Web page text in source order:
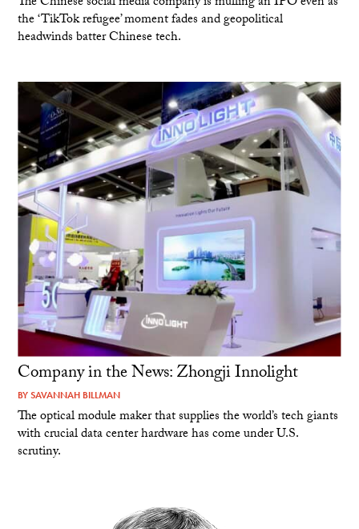
the ‘TikTok refugee’ moment fades and geopolitical
headwinds batter Chinese tech.
Company in the News: Zhongji Innolight
BYSAVANNAH BILLMAN
The optical module maker that supplies the world’s tech giants
with crucial data center hardware has come under U.S.
scrutiny.